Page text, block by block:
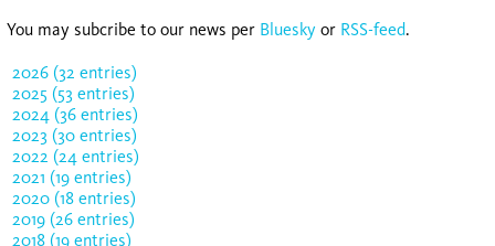
You may subcribe to our news per Bluesky or RSS-feed.
2026 (32 entries)
2025 (53 entries)
2024 (36 entries)
2023 (30 entries)
2022 (24 entries)
2021 (19 entries)
2020 (18 entries)
2019 (26 entries)
2018 (19 entries)